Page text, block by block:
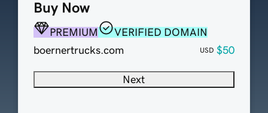
Buy Now
PREMIUM
VERIFIED DOMAIN
boernertrucks.com
USD $50
Next